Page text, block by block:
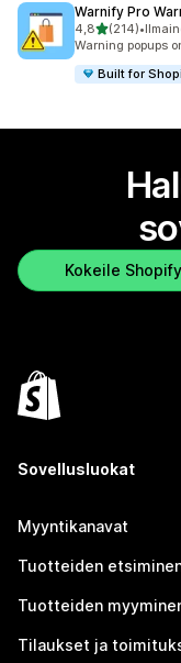
Warnify Pro
4,8/ 5 tähteä
(214)
214 arvostelua
•
Warning popups
Built for
Kokeile
Sovellusluokat
Myyntikanavat
Tuotteiden
Tuotteiden
Tilaukset ja